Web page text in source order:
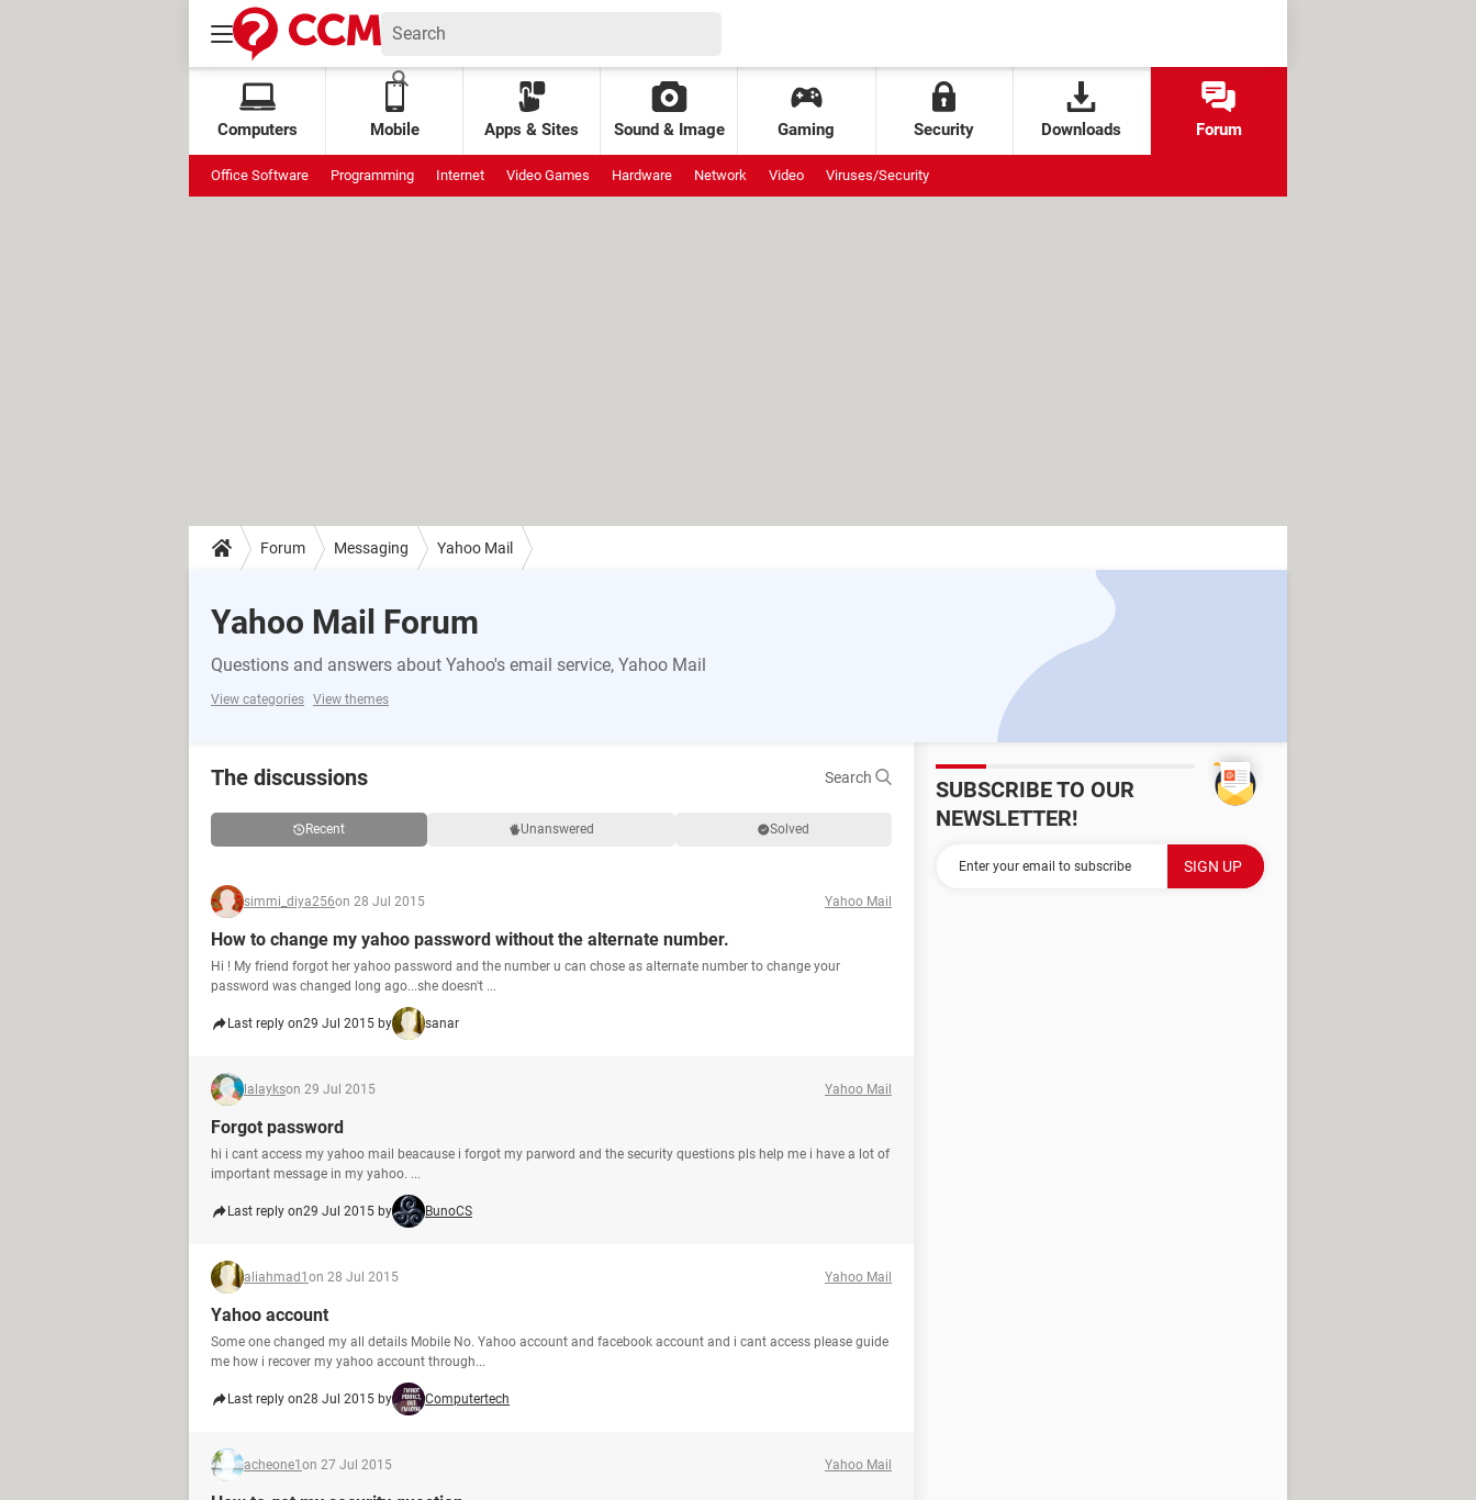
Computers Mobile Apps & Sites Sound & Image Gaming Security Downloads Forum
Office Software Programming Internet Video Games Hardware Network Video Viruses/Security
Forum Messaging Yahoo Mail
Yahoo Mail Forum
Questions and answers about Yahoo's email service, Yahoo Mail
View categories View themes
The discussions Search
Recent Unanswered Solved
simmi_diya256on 28 Jul 2015 Yahoo Mail
How to change my yahoo password without the alternate number.
Hi ! My friend forgot her yahoo password and the number u can chose as alternate number to change your
password was changed long ago...she doesn't ...
Last reply on29 Jul 2015 by sanar
lalaykson 29 Jul 2015 Yahoo Mail
Forgot password
hi i cant access my yahoo mail beacause i forgot my parword and the security questions pls help me i have a lot of
important message in my yahoo. ...
Last reply on29 Jul 2015 by BunoCS
aliahmad1 on 28 Jul 2015 Yahoo Mail
Yahoo account
Some one changed my all details Mobile No. Yahoo account and facebook account and i cant access please guide
me how i recover my yahoo account through...
Last reply on28 Jul 2015 by Computertech
acheone1 on 27 Jul 2015 Yahoo Mail
SUBSCRIBE TO OUR
NEWSLETTER!